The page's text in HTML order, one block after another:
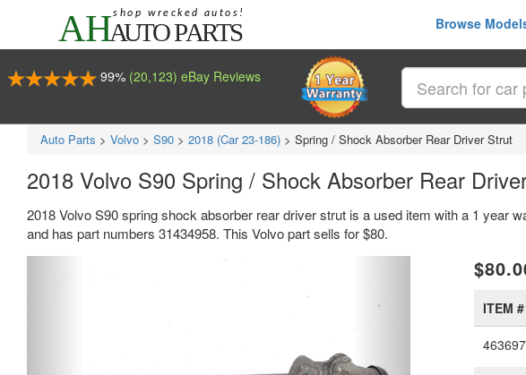
Browse
99% (20,123) eBay Reviews
Auto Parts > Volvo > S90 > 2018 (Car 23-186) > Spring / Shock Absorber Rear Driver Strut
2018 Volvo S90 Spring / Shock Absorber Rear
2018 Volvo S90 spring shock absorber rear driver strut is a used item with a 1 year
and has part numbers 31434958. This Volvo part sells for $80.
ITEM #